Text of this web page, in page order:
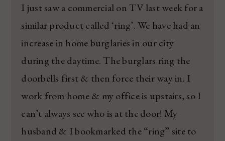
I just saw a commercial on TV last week for a
similar product called ‘ring’. We have had an
increase in home burglaries in our city
during the daytime. The burglars ring the
doorbells first & then force their way in. I
work from home & my office is upstairs, so I
can’t always see who is at the door! My
husband & I bookmarked the “ring” site to